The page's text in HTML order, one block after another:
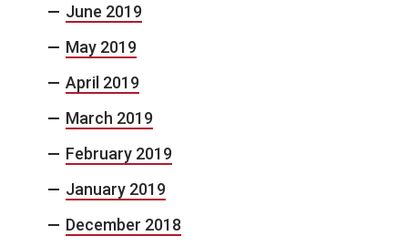
June 2019
May 2019
April 2019
March 2019
February 2019
January 2019
December 2018